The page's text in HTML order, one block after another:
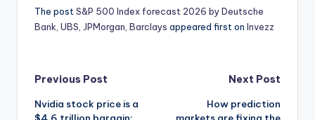
The postS&P 500 Index forecast 2026 by Deutsche
Bank, UBS, JPMorgan, Barclays appeared first on Invezz
Post
navigation
Previous Post
Nvidia stock price is a
Next Post
How prediction